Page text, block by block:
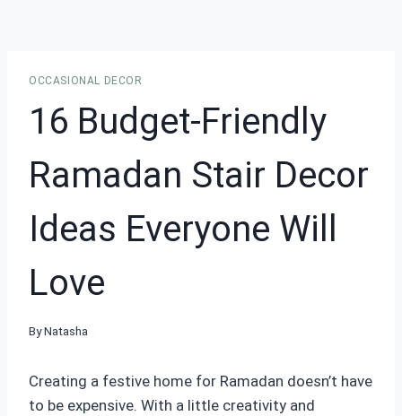
OCCASIONAL DECOR
16 Budget-Friendly
Ramadan Stair Decor
Ideas Everyone Will
Love
ByNatasha
Creating a festive home for Ramadan doesn’t have
to be expensive. With a little creativity and